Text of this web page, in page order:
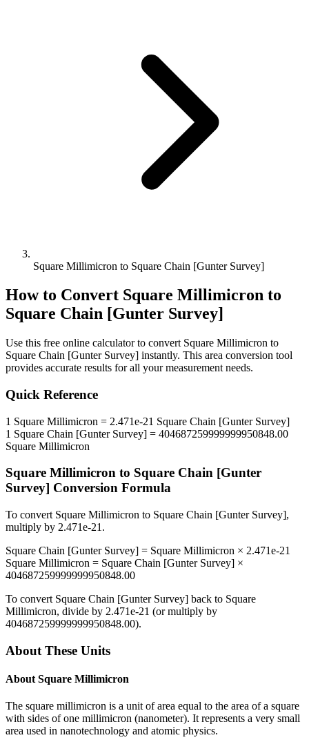
Square Millimicron to Square Chain [Gunter Survey]
How to Convert Square Millimicron to
Square Chain [Gunter Survey]
Use this free online calculator to convert Square Millimicron to
Square Chain [Gunter Survey] instantly. This area conversion tool
provides accurate results for all your measurement needs.
Quick Reference
1 Square Millimicron = 2.471e-21 Square Chain [Gunter Survey]
1 Square Chain [Gunter Survey] = 404687259999999950848.00
Square Millimicron
Square Millimicron to Square Chain [Gunter
Survey] Conversion Formula
To convert Square Millimicron to Square Chain [Gunter Survey],
multiply by 2.471e-21 .
Square Chain [Gunter Survey] = Square Millimicron × 2.471e-21
Square Millimicron = Square Chain [Gunter Survey] ×
404687259999999950848.00
To convert Square Chain [Gunter Survey] back to Square
Millimicron, divide by 2.471e-21 (or multiply by
404687259999999950848.00).
About These Units
About Square Millimicron
The square millimicron is a unit of area equal to the area of a square
with sides of one millimicron (nanometer). It represents a very small
area used in nanotechnology and atomic physics.